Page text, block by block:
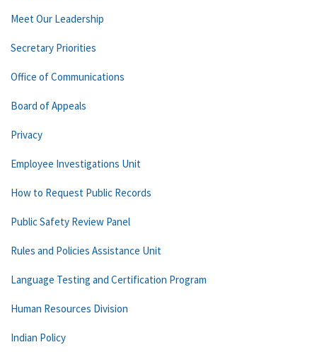
Meet Our Leadership
Secretary Priorities
Office of Communications
Board of Appeals
Privacy
Employee Investigations Unit
How to Request Public Records
Public Safety Review Panel
Rules and Policies Assistance Unit
Language Testing and Certification Program
Human Resources Division
Indian Policy